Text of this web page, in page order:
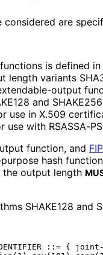
are
is defined in
length variants
-output
and
use in X.509
with RSASSA-
function, and
hash
the output length
SHAKE128 and
::= {